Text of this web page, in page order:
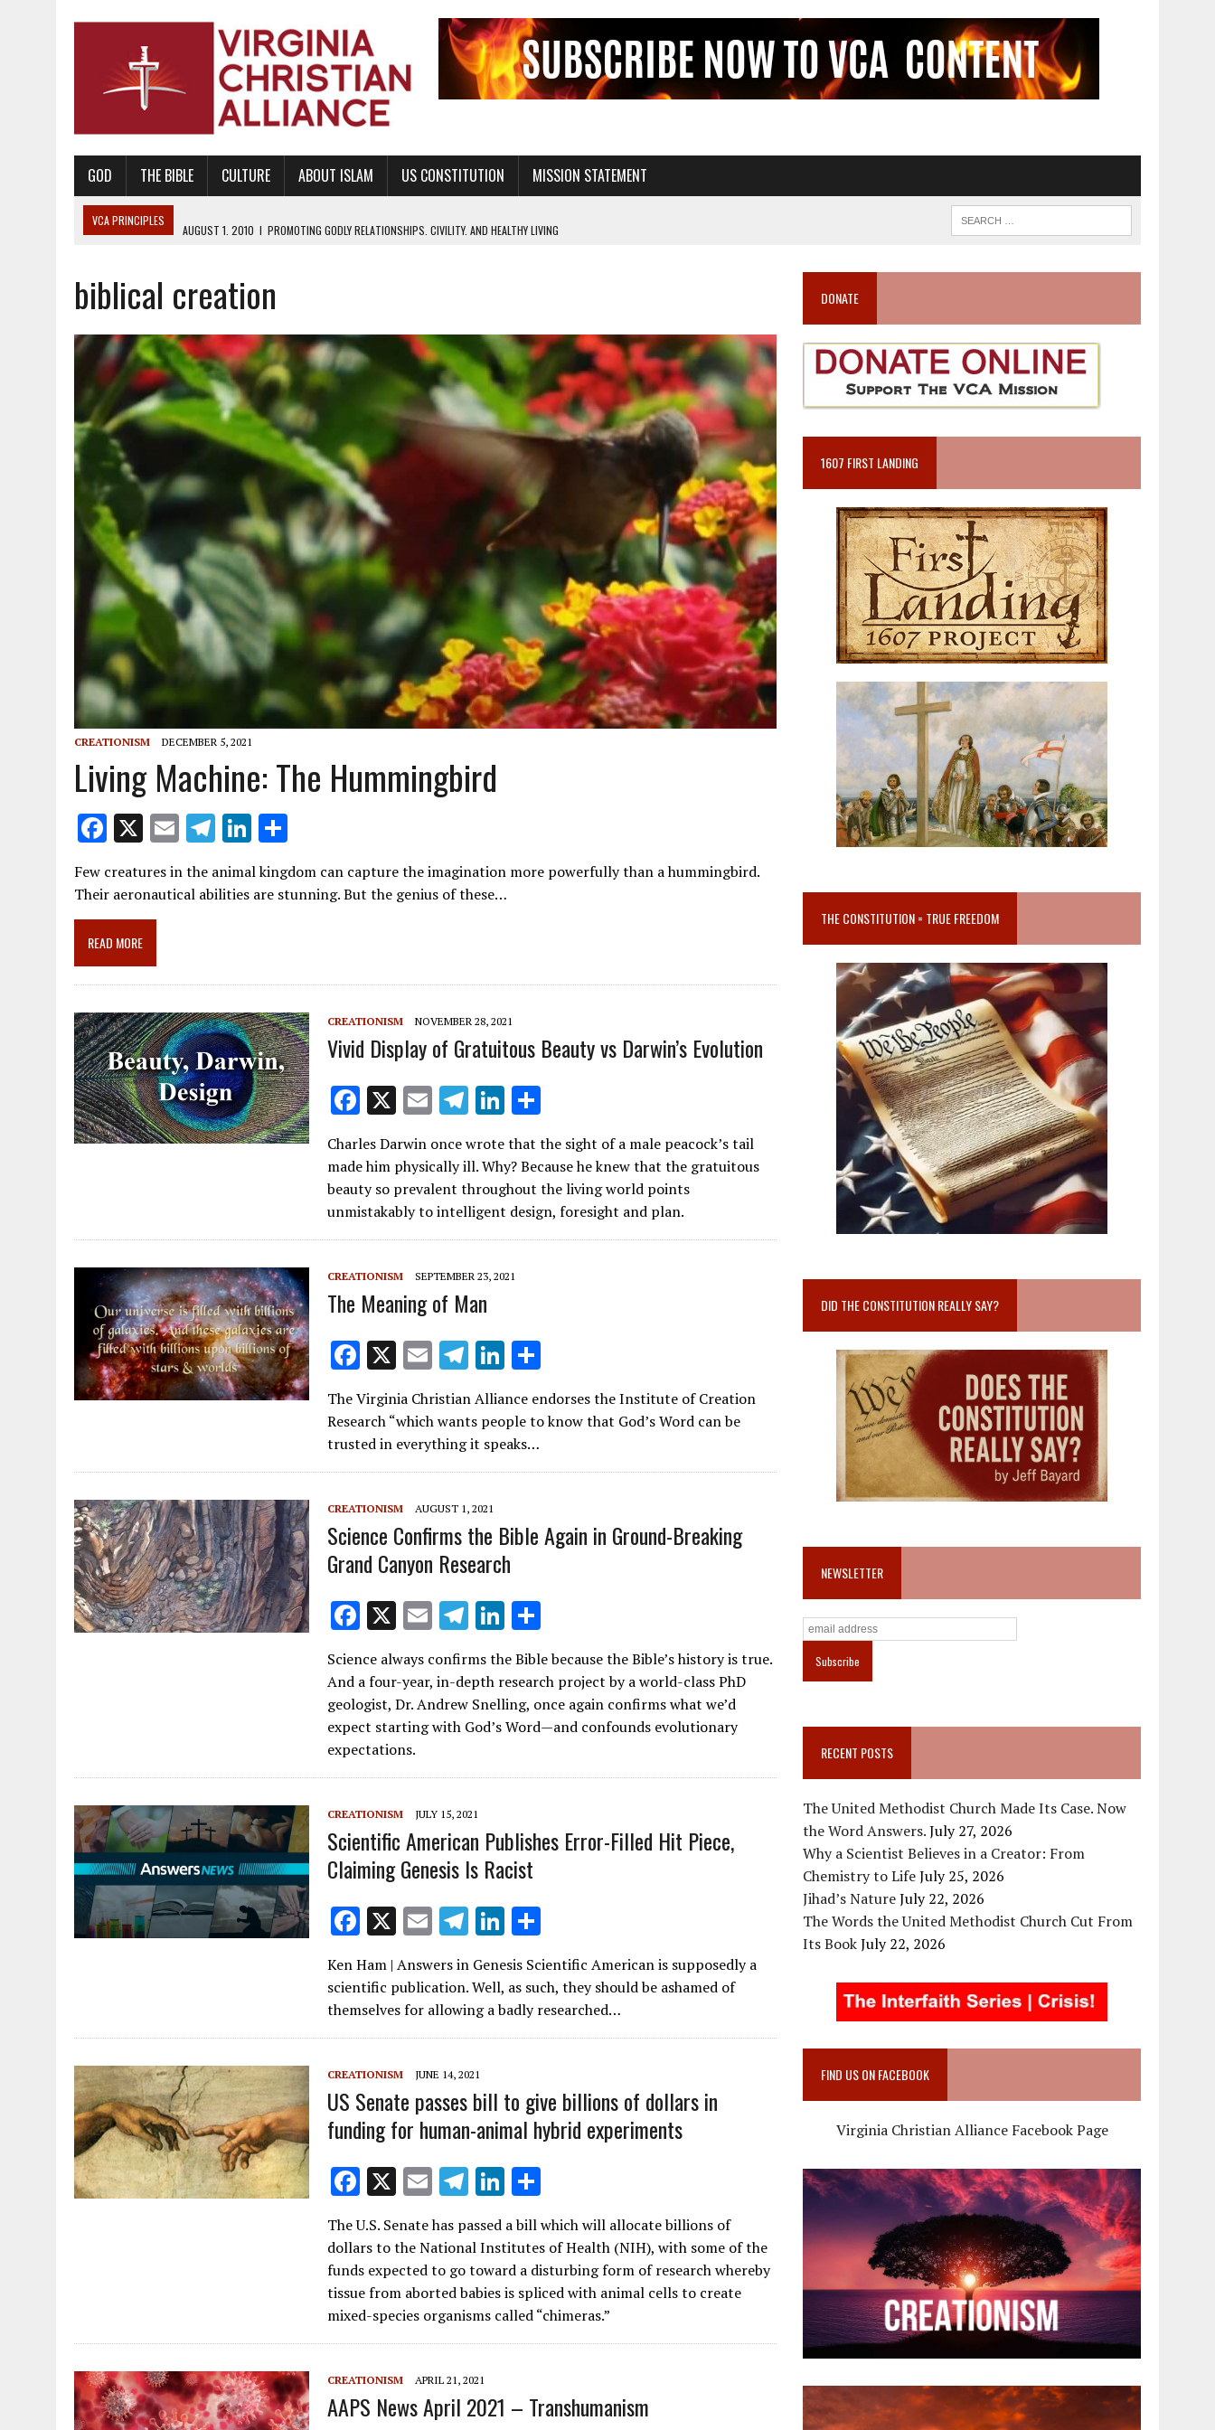
GOD THE BIBLE CULTURE ABOUT ISLAM US CONSTITUTION MISSION STATEMENT
VCA PRINCIPLES
AUGUST 6, 2018
PROMOTING AMERICA AS A NATION UNDER GOD, BUT NOT A NATIONAL CHURCH AS THE CHURCH OF ENGLAND
AUGUST 2, 2018
PROMOTING THE SANCTITY OF HUMAN LIFE AND THE RIGHT TO LIFE FOR THE BABY IN THE WOMB
DECEMBER 20, 2014 | PROMOTING BIBLICAL SEXUALITY THROUGH ABSTINENCE EDUCATION AND PROGRAMS SUCH AS TRUE LOVE WAITS
AUGUST 10, 2010 | PROMOTING BIBLICAL SEXUAL MORALITY THROUGH ABSTINENCE ONLY EDUCATION AND PROGRAMS SUCH AS TRUE LOVE WAITS
AUGUST 4, 2010 | PROMOTING THE GOD-ORDAINED FAMILY UNIT
biblical creation
CREATIONISM DECEMBER 5, 2021
Living Machine: The Hummingbird
F
ac
e
b
o
o
k
X E
m
ai
T
el
e
Li
n
k
h
ar
Few creatures in the animal kingdom can capture the imagination more powerfully than a hummingbird.
Their aeronautical abilities are stunning. But the genius of these…
READ MORE
CREATIONISM NOVEMBER 28, 2021
Vivid Display of Gratuitous Beauty vs Darwin’s Evolution
F
ac
e
b
o
o
k
X E
ai
l
T
e
gr
a
m
Li
n
k
e
dI
n
h
ar
e
Charles Darwin once wrote that the sight of a male peacock’s tail
made him physically ill. Why? Because he knew that the gratuitous
beauty so prevalent throughout the living world points
unmistakably to intelligent design, foresight and plan.
CREATIONISM SEPTEMBER 23, 2021
The Meaning of Man
F
ac
e
b
o
o
k
X E
m
ai
l
T
el
e
gr
a
m
Li
k
e
dI
h
ar
The Virginia Christian Alliance endorses the Institute of Creation
Research “which wants people to know that God’s Word can be
trusted in everything it speaks…
CREATIONISM AUGUST 1, 2021
Science Confirms the Bible Again in Ground-Breaking
Grand Canyon Research
F
e
b
o
o
k
X E
m
ai
l
T
e
gr
a
Li
n
k
e
dI
h
ar
e
Science always confirms the Bible because the Bible’s history is true.
And a four-year, in-depth research project by a world-class PhD
geologist, Dr. Andrew Snelling, once again confirms what we’d
expect starting with God’s Word—and confounds evolutionary
expectations.
CREATIONISM JULY 15, 2021
Scientific American Publishes Error-Filled Hit Piece,
Claiming Genesis Is Racist
F
ac
e
b
o
o
k
X E
ai
l
T
el
e
gr
a
m
Li
n
k
e
dI
h
ar
e
Ken Ham | Answers in Genesis Scientific American is supposedly a
scientific publication. Well, as such, they should be ashamed of
themselves for allowing a badly researched…
CREATIONISM JUNE 14, 2021
US Senate passes bill to give billions of dollars in
funding for human-animal hybrid experiments
F
ac
e
b
o
o
k
X E
m
ai
l
T
e
gr
a
m
Li
n
k
e
dI
n
h
ar
e
The U.S. Senate has passed a bill which will allocate billions of
dollars to the National Institutes of Health (NIH), with some of the
funds expected to go toward a disturbing form of research whereby
tissue from aborted babies is spliced with animal cells to create
mixed-species organisms called “chimeras.”
CREATIONISM APRIL 21, 2021
AAPS News April 2021 – Transhumanism
DONATE
1607 FIRST LANDING
THE CONSTITUTION = TRUE FREEDOM
DID THE CONSTITUTION REALLY SAY?
NEWSLETTER
RECENT POSTS
The United Methodist Church Made Its Case. Now
the Word Answers.July 27, 2026
Why a Scientist Believes in a Creator: From
Chemistry to LifeJuly 25, 2026
Jihad’s NatureJuly 22, 2026
The Words the United Methodist Church Cut From
Its BookJuly 22, 2026
FIND US ON FACEBOOK
Virginia Christian Alliance Facebook Page